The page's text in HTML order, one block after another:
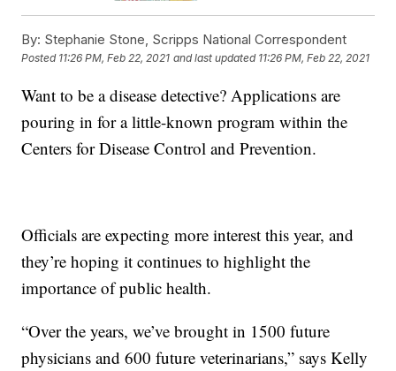
By: Stephanie Stone, Scripps National Correspondent
Posted 11:26 PM, Feb 22, 2021 and last updated 11:26 PM, Feb 22, 2021
Want to be a disease detective? Applications are
pouring in for a little-known program within the
Centers for Disease Control and Prevention.
Officials are expecting more interest this year, and
they’re hoping it continues to highlight the
importance of public health.
“Over the years, we’ve brought in 1500 future
physicians and 600 future veterinarians,” says Kelly